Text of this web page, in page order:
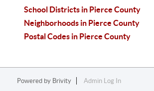
School Districts in Pierce County
Neighborhoods in Pierce County
Postal Codes in Pierce County
Powered by Brivity Admin Log In